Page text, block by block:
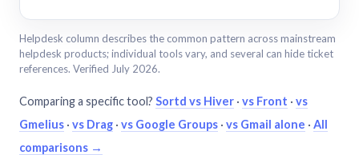
Helpdesk column describes the common pattern across mainstream
helpdesk products; individual tools vary, and several can hide ticket
references. Verified July 2026.
Comparing a specific tool? Sortd vs Hiver · vs Front · vs
Gmelius · vs Drag · vs Google Groups · vs Gmail alone · All
comparisons →